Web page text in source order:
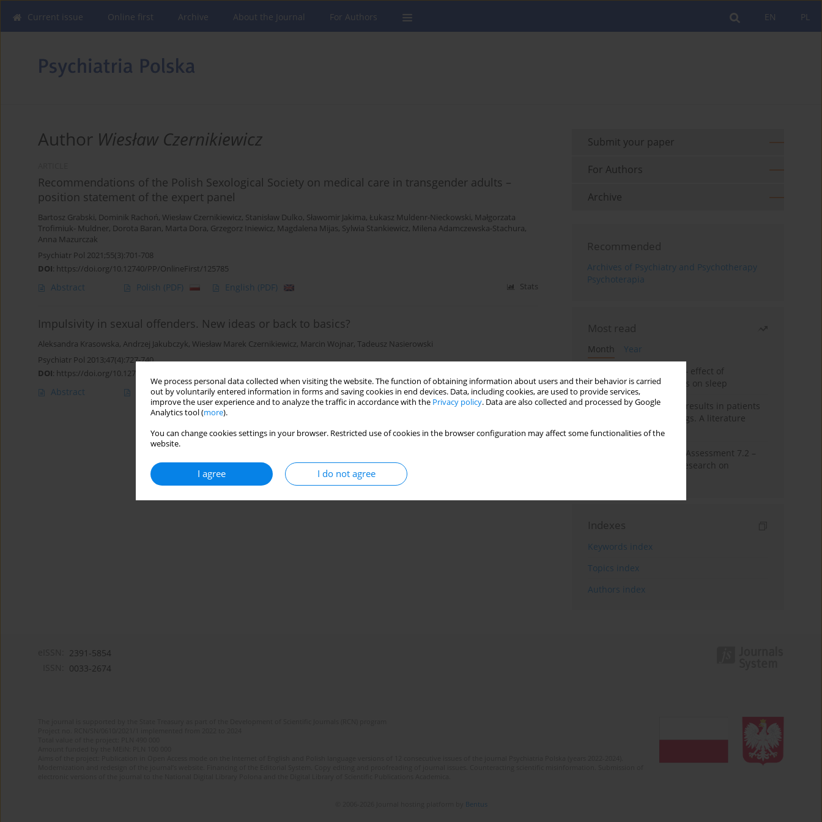
We process personal data collected when visiting the website. The function of obtaining information about users and their behavior is carried
out by voluntarily entered information in forms and saving cookies in end devices. Data, including cookies, are used to provide services,
improve the user experience and to analyze the traffic in accordance with the Privacy policy. Data are also collected and processed by Google
Analytics tool (more).
You can change cookies settings in your browser. Restricted use of cookies in the browser configuration may affect some functionalities of the
website.
I agree I do not agree
PL
EN
Current issue Online first Archive About the Journal For Authors
Author Wiesław Czernikiewicz
Recommendations of the Polish Sexological Society on medical care in transgender adults –
position statement of the expert panel
Bartosz Grabski, Dominik Rachoń, Wiesław Czernikiewicz, Stanisław Dulko, Sławomir Jakima, Łukasz Muldenr-Nieckowski, Małgorzata
Trofimiuk- Muldner, Dorota Baran, Marta Dora, Grzegorz Iniewicz, Magdalena Mijas, Sylwia Stankiewicz, Milena Adamczewska-Stachura,
Anna Mazurczak
Psychiatr Pol 2021;55(3):701-708
DOI: https://doi.org/10.12740/PP/OnlineFirst/125785
Abstract Polish (PDF) English (PDF) Stats
Impulsivity in sexual offenders. New ideas or back to basics?
Aleksandra Krasowska, Andrzej Jakubczyk, Wiesław Marek Czernikiewicz, Marcin Wojnar, Tadeusz Nasierowski
Psychiatr Pol 2013;47(4):727-740
DOI: https://doi.org/10.12740/PP/17648
Abstract Polish (PDF) English(PDF) Stats
Submit your paper
For Authors
Archive
Recommended
Archives of Psychiatry and Psychotherapy
Psychoterapia
Most read
Month
Year
Treatment of insomnia – effect of
trazodone and hypnotics on sleep
False-positive drug test results in patients
taking psychotropic drugs. A literature
review
The Montreal Cognitive Assessment 7.2 –
Polish adaptation and research on
Indexes
Keywords index
Topics index
Authors index
2391-5854
0033-2674
Bentus